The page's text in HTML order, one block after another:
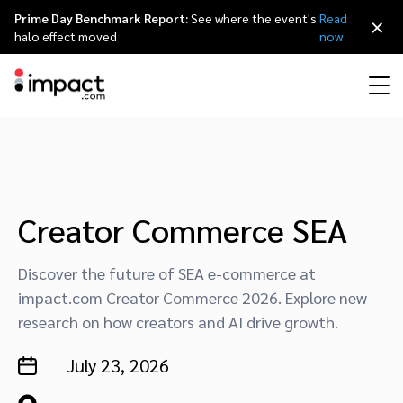
Track Engage
Protect and Monitor Optimize
Discover, manage, and measure creator partnerships
Creator Edit
Referral marketing
Amazon Seller
Influencers and creators
Mobile apps
Content publishers
Technology partners
Technology partners directory
Referral partners
The Partnership Economy
Events
Partnerships Experience (iPX) Event
Careers
Leadership
Awards
Italiano
Français
Deutsch
Prime Day Benchmark Report:See where the event's
halo effect moved
Read
now
×
Creator Commerce SEA
Discover the future of SEA e-commerce at
impact.com Creator Commerce 2026. Explore new
research on how creators and AI drive growth.
July 23, 2026